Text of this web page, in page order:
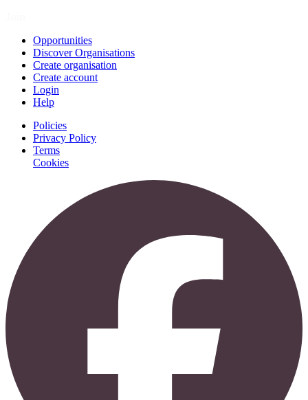
Opportunities
Discover Organisations
Create organisation
Create account
Login
Help
Policies
Privacy Policy
Terms
Cookies